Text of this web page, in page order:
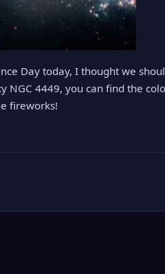
Day today, I thought we
NGC 4449, you can find the
fireworks!